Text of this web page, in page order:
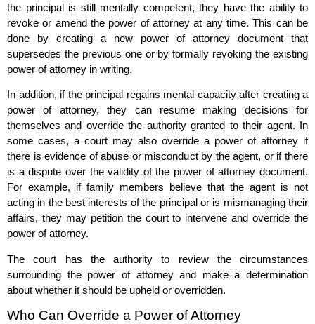
the principal is still mentally competent, they have the ability to
revoke or amend the power of attorney at any time. This can be
done by creating a new power of attorney document that
supersedes the previous one or by formally revoking the existing
power of attorney in writing.
In addition, if the principal regains mental capacity after creating a
power of attorney, they can resume making decisions for
themselves and override the authority granted to their agent. In
some cases, a court may also override a power of attorney if
there is evidence of abuse or misconduct by the agent, or if there
is a dispute over the validity of the power of attorney document.
For example, if family members believe that the agent is not
acting in the best interests of the principal or is mismanaging their
affairs, they may petition the court to intervene and override the
power of attorney.
The court has the authority to review the circumstances
surrounding the power of attorney and make a determination
about whether it should be upheld or overridden.
Who Can Override a Power of Attorney